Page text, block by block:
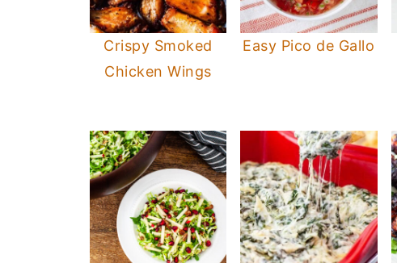
Crispy Smoked
Chicken Wings
Easy Pico de Gallo